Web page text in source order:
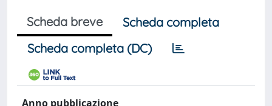
Scheda breve
Scheda completa
Scheda completa (DC)
Anno pubblicazione